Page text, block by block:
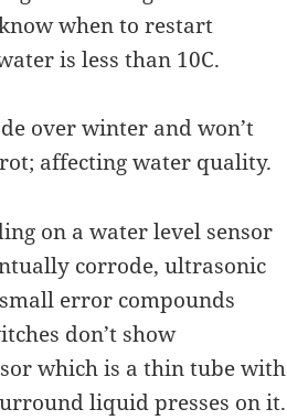
when to restart
is less than 10C.
over winter and won’t
affecting water quality.
on a water level sensor
corrode, ultrasonic
error compounds
don’t show
which is a thin tube with
liquid presses on it.